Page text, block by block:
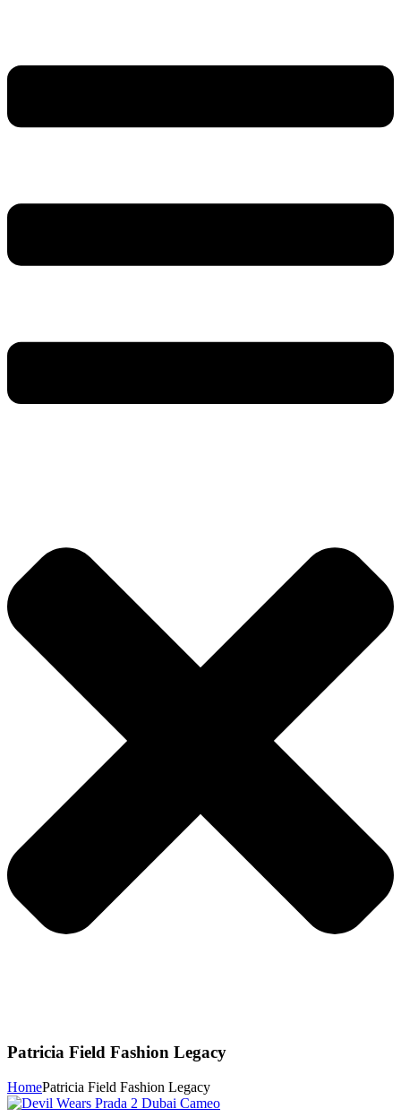
Patricia Field Fashion Legacy
HomePatricia Field Fashion Legacy